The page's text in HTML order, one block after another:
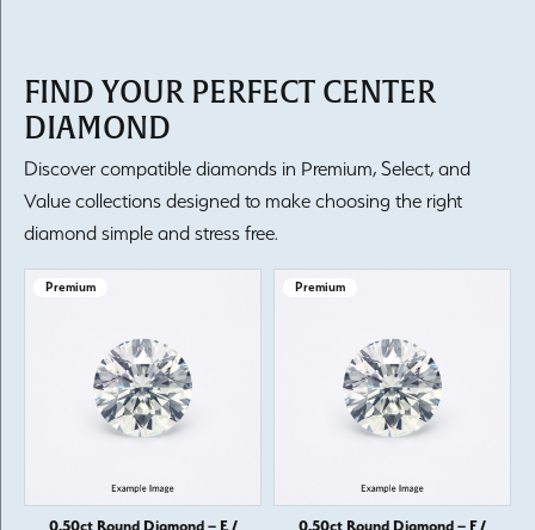
FIND YOUR PERFECT CENTER
DIAMOND
Discover compatible diamonds in Premium, Select, and
Value collections designed to make choosing the right
diamond simple and stress free.
Premium
0.50ct Round Diamond – E /
Premium
0.50ct Round Diamond – F /